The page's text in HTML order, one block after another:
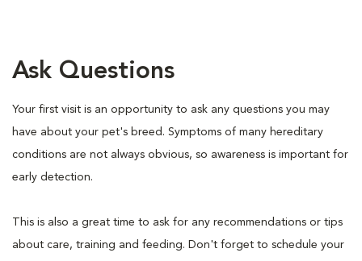
Ask Questions
Your first visit is an opportunity to ask any questions you may
have about your pet's breed. Symptoms of many hereditary
conditions are not always obvious, so awareness is important for
early detection.
This is also a great time to ask for any recommendations or tips
about care, training and feeding. Don't forget to schedule your